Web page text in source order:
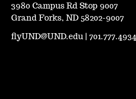
3980 Campus Rd Stop 9007
Grand Forks, ND 58202-9007
flyUND@UND.edu |701.777.4934